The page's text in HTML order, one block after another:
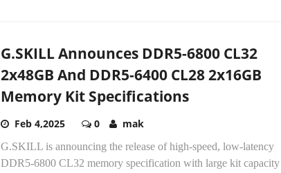
G.SKILL Announces DDR5-6800 CL32
2x48GB And DDR5-6400 CL28 2x16GB
Memory Kit Specifications
Feb 4,2025 0 mak
G.SKILL is announcing the release of high-speed, low-latency
DDR5-6800 CL32 memory specification with large kit capacity